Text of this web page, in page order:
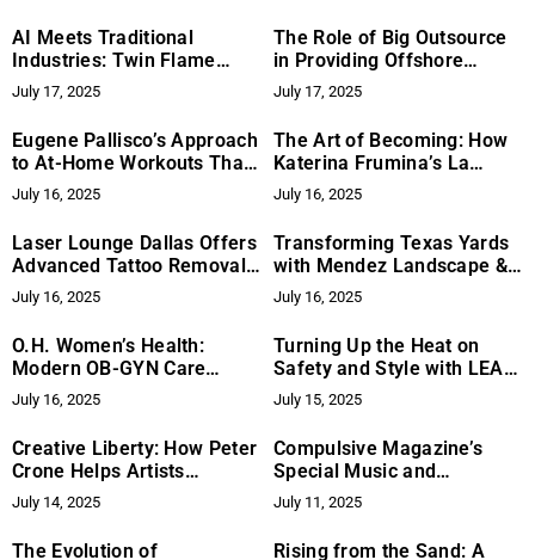
AI Meets Traditional
Industries: Twin Flame
Group’s Blueprint for Digital
Transformation
July 17, 2025
The Role of Big Outsource
in Providing Offshore
Bookkeeping Services from
the Philippines
July 17, 2025
Eugene Pallisco’s Approach
to At-Home Workouts That
May Help You See Results
July 16, 2025
The Art of Becoming: How
Katerina Frumina’s La
Magnetique Redefines
Modern Femininity
July 16, 2025
Laser Lounge Dallas Offers
Advanced Tattoo Removal
with Expert Precision and
Care
July 16, 2025
Transforming Texas Yards
with Mendez Landscape &
Irrigation
July 16, 2025
O.H. Women’s Health:
Modern OB-GYN Care
Designed Around the Needs
of Today’s Women
July 16, 2025
Turning Up the Heat on
Safety and Style with LEA
Protective Window Films
July 15, 2025
Creative Liberty: How Peter
Crone Helps Artists
Overcome Internal Barriers
July 14, 2025
Compulsive Magazine’s
Special Music and
Entertainment Edition
Highlights Dr. Antwan
“Amadeus” Thompson
July 11, 2025
The Evolution of Rising from the Sand: A